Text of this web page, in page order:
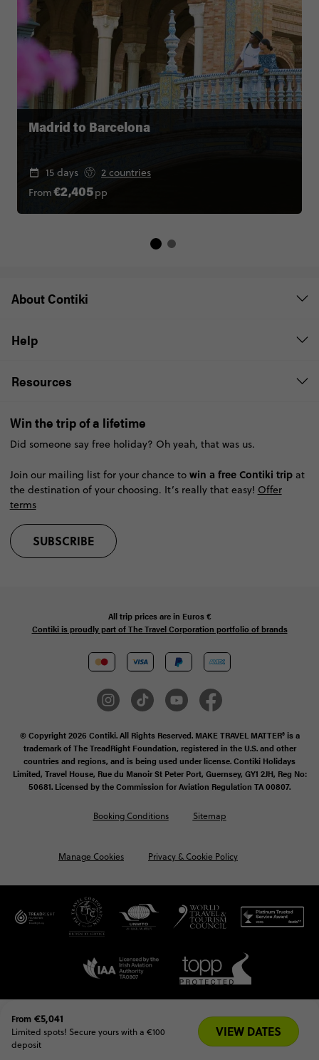
From €5,041
Limited spots! Secure yours with a €100
deposit
VIEW DATES
Madrid to Barcelona
15 days
2 countries
From€2,405pp
About Contiki
Help
Resources
Win the trip of a lifetime
Did someone say free holiday? Oh yeah, that was us.
Join our mailing list for your chance to win a free Contiki tripat
the destination of your choosing. It’s really that easy! Offer
terms
SUBSCRIBE
All trip prices are in Euros €
Contiki is proudly part of The Travel Corporation portfolio of brands
© Copyright 2026 Contiki. All Rights Reserved. MAKE TRAVEL MATTER® is a
trademark of The TreadRight Foundation, registered in the U.S. and other
countries and regions, and is being used under license. Contiki Holidays
Limited, Travel House, Rue du Manoir St Peter Port, Guernsey, GY1 2JH, Reg No:
50681. Licensed by the Commission for Aviation Regulation TA 00807.
Manage Cookies Privacy & Cookie Policy
Booking Conditions Sitemap